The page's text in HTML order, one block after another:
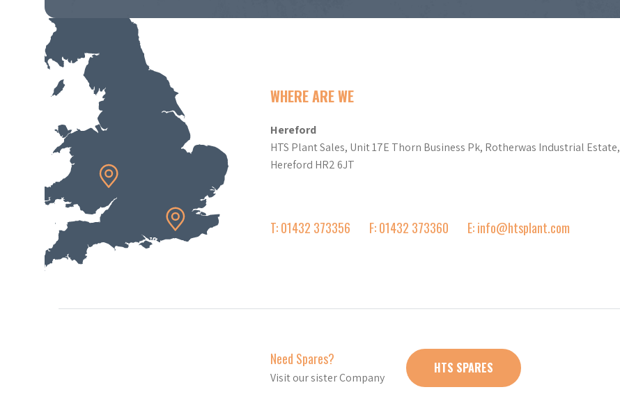
WHERE ARE WE
Hereford
HTS Plant Sales, Unit 17E Thorn Business Pk, Rotherwas Industrial Estate,
Hereford HR2 6JT
T: 01432 373356 F: 01432 373360 E: info@htsplant.com
Need Spares?
Visit our sister Company
HTS SPARES